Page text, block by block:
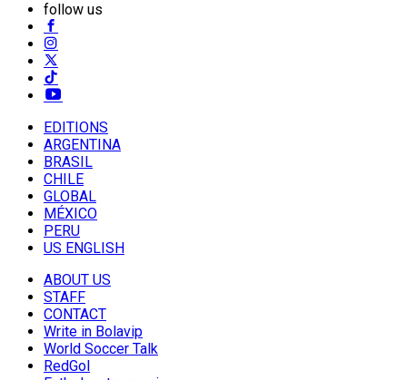
follow us
EDITIONS
ARGENTINA
BRASIL
CHILE
GLOBAL
MÉXICO
PERU
US ENGLISH
ABOUT US
STAFF
CONTACT
Write in Bolavip
World Soccer Talk
RedGol